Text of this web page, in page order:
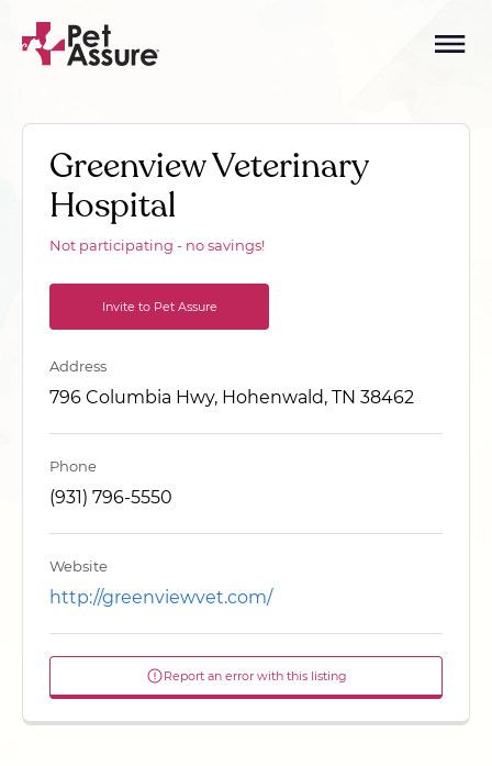
Greenview Veterinary
Hospital
Not participating - no savings!
Invite to Pet Assure
Address
796 Columbia Hwy, Hohenwald, TN 38462
Phone
(931) 796-5550
Website
http://greenviewvet.com/
Report an error with this listing